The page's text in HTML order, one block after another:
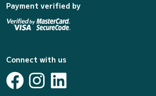
Payment verified by
Connect with us